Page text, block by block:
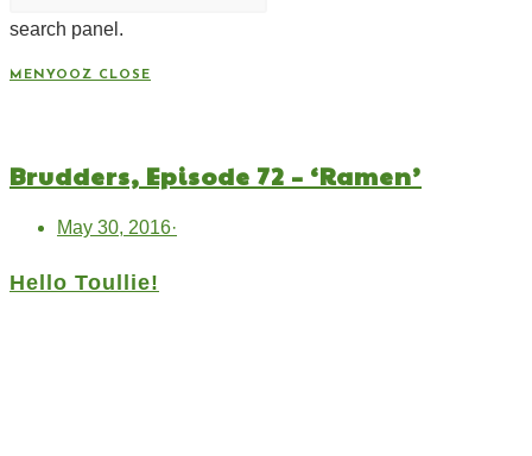
search panel.
MENYOOZ CLOSE
Brudders, Episode 72 – ‘Ramen’
May 30, 2016·
Hello Toullie!